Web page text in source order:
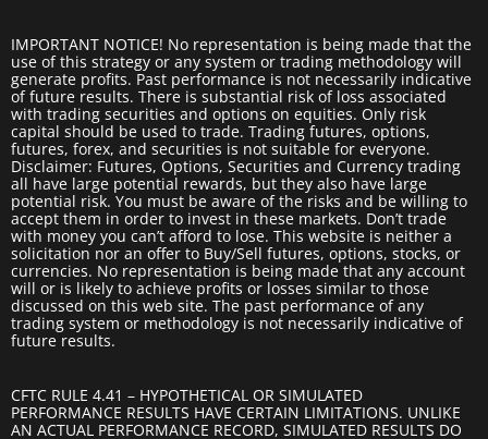
IMPORTANT NOTICE! No representation is being made that the
use of this strategy or any system or trading methodology will
generate profits. Past performance is not necessarily indicative
of future results. There is substantial risk of loss associated
with trading securities and options on equities. Only risk
capital should be used to trade. Trading futures, options,
futures, forex, and securities is not suitable for everyone.
Disclaimer: Futures, Options, Securities and Currency trading
all have large potential rewards, but they also have large
potential risk. You must be aware of the risks and be willing to
accept them in order to invest in these markets. Don’t trade
with money you can’t afford to lose. This website is neither a
solicitation nor an offer to Buy/Sell futures, options, stocks, or
currencies. No representation is being made that any account
will or is likely to achieve profits or losses similar to those
discussed on this web site. The past performance of any
trading system or methodology is not necessarily indicative of
future results.
CFTC RULE 4.41 – HYPOTHETICAL OR SIMULATED
PERFORMANCE RESULTS HAVE CERTAIN LIMITATIONS. UNLIKE
AN ACTUAL PERFORMANCE RECORD, SIMULATED RESULTS DO